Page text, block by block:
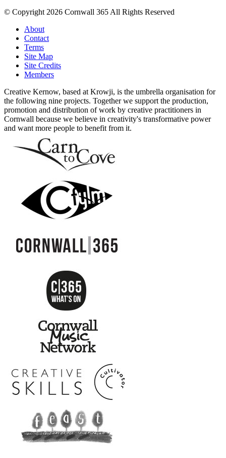
© Copyright 2026 Cornwall 365 All Rights Reserved
About
Contact
Terms
Site Map
Site Credits
Members
Creative Kernow, based at Krowji, is the umbrella organisation for
the following nine projects. Together we support the production,
promotion and distribution of work by creative practitioners in
Cornwall because we believe in creativity's transformative power
and want more people to benefit from it.